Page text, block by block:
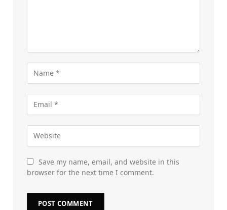
Save my name, email, and website in this
browser for the next time I comment.